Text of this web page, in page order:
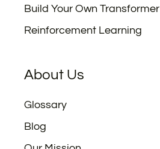
Build Your Own Transformer
Reinforcement Learning
About Us
Glossary
Blog